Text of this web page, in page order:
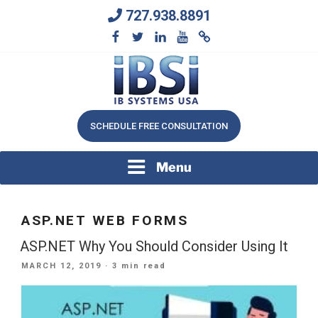
727.938.8891
IB SYSTEMS, INC.
We Will Keep Your Growing Business Growing
SCHEDULE FREE CONSULTATION
Menu
ASP.NET WEB FORMS
ASP.NET Why You Should Consider Using It
POSTED
MARCH 12, 2019 · 3 min read